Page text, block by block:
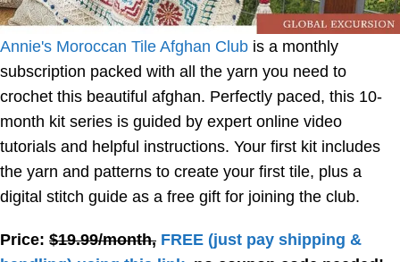
Annie's Moroccan Tile Afghan Club is a monthly
subscription packed with all the yarn you need to
crochet this beautiful afghan. Perfectly paced, this 10-
month kit series is guided by expert online video
tutorials and helpful instructions. Your first kit includes
the yarn and patterns to create your first tile, plus a
digital stitch guide as a free gift for joining the club.
Price: $19.99/month, FREE (just pay shipping &